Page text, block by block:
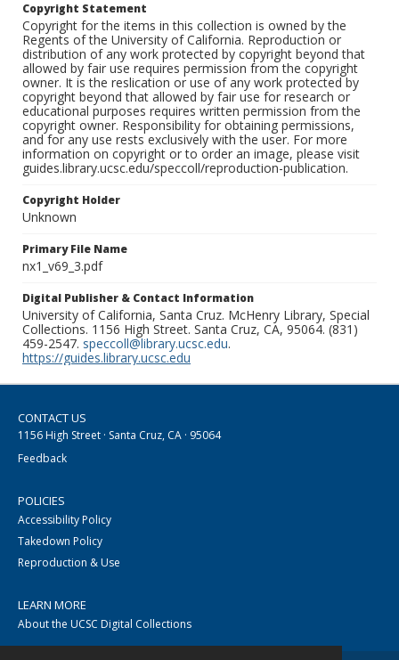
Copyright Statement
Copyright for the items in this collection is owned by the
Regents of the University of California. Reproduction or
distribution of any work protected by copyright beyond that
allowed by fair use requires permission from the copyright
owner. It is the reslication or use of any work protected by
copyright beyond that allowed by fair use for research or
educational purposes requires written permission from the
copyright owner. Responsibility for obtaining permissions,
and for any use rests exclusively with the user. For more
information on copyright or to order an image, please visit
guides.library.ucsc.edu/speccoll/reproduction-publication.
Copyright Holder
Unknown
Primary File Name
nx1_v69_3.pdf
Digital Publisher & Contact Information
University of California, Santa Cruz. McHenry Library, Special
Collections. 1156 High Street. Santa Cruz, CA, 95064. (831)
459-2547. speccoll@library.ucsc.edu.
https://guides.library.ucsc.edu
CONTACT US
1156 High Street · Santa Cruz, CA · 95064
Feedback
POLICIES
Accessibility Policy
Takedown Policy
Reproduction & Use
LEARN MORE
About the UCSC Digital Collections